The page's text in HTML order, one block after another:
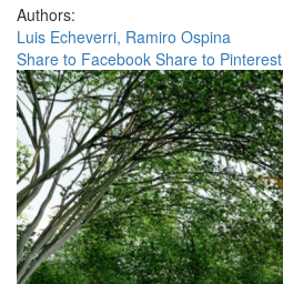
Authors:
Luis Echeverri, Ramiro Ospina
Share to Facebook Share to Pinterest